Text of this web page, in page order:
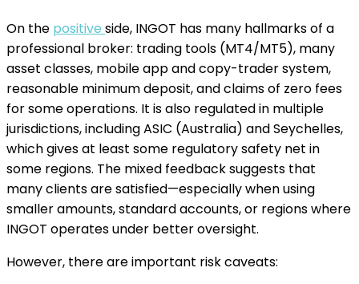
On the positive side, INGOT has many hallmarks of a
professional broker: trading tools (MT4/MT5), many
asset classes, mobile app and copy-trader system,
reasonable minimum deposit, and claims of zero fees
for some operations. It is also regulated in multiple
jurisdictions, including ASIC (Australia) and Seychelles,
which gives at least some regulatory safety net in
some regions. The mixed feedback suggests that
many clients are satisfied—especially when using
smaller amounts, standard accounts, or regions where
INGOT operates under better oversight.
However, there are important risk caveats: